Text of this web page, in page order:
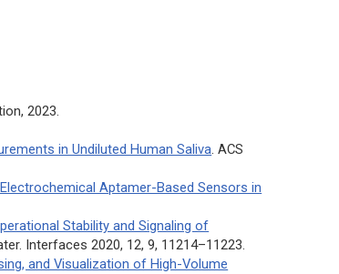
2023.
in Undiluted Human Saliva .ACS
Aptamer-Based Sensors in
Stability and Signaling of
Interfaces 2020, 12, 9, 11214–11223.
and Visualization of High-Volume